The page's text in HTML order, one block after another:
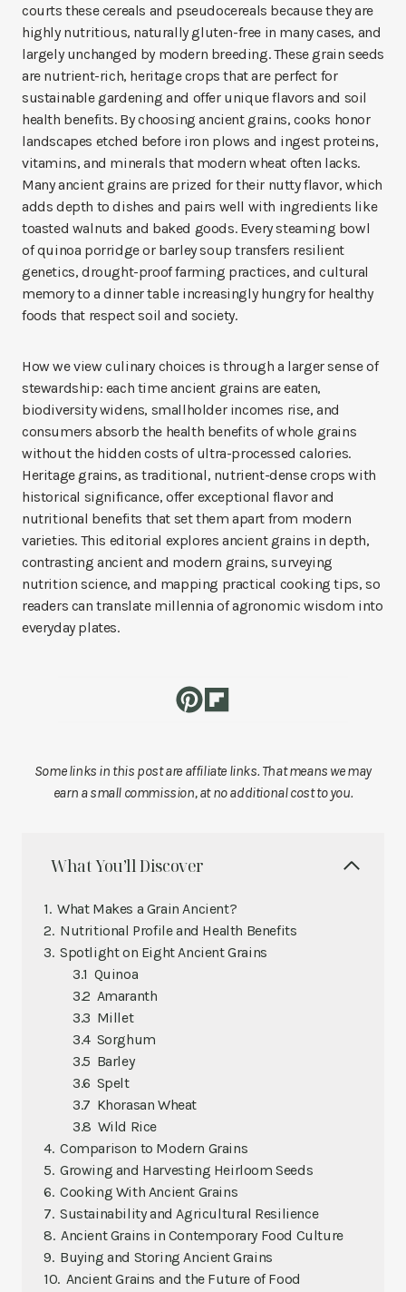
courts these cereals and pseudocereals because they are
highly nutritious, naturally gluten-free in many cases, and
largely unchanged by modern breeding. These grain seeds
are nutrient-rich, heritage crops that are perfect for
sustainable gardening and offer unique flavors and soil
health benefits. By choosing ancient grains, cooks honor
landscapes etched before iron plows and ingest proteins,
vitamins, and minerals that modern wheat often lacks.
Many ancient grains are prized for their nutty flavor, which
adds depth to dishes and pairs well with ingredients like
toasted walnuts and baked goods. Every steaming bowl
of quinoa porridge or barley soup transfers resilient
genetics, drought-proof farming practices, and cultural
memory to a dinner table increasingly hungry for healthy
foods that respect soil and society.
How we view culinary choices is through a larger sense of
stewardship: each time ancient grains are eaten,
biodiversity widens, smallholder incomes rise, and
consumers absorb the health benefits of whole grains
without the hidden costs of ultra-processed calories.
Heritage grains, as traditional, nutrient-dense crops with
historical significance, offer exceptional flavor and
nutritional benefits that set them apart from modern
varieties. This editorial explores ancient grains in depth,
contrasting ancient and modern grains, surveying
nutrition science, and mapping practical cooking tips, so
readers can translate millennia of agronomic wisdom into
everyday plates.
Some links in this post are affiliate links. That means we may
earn a small commission, at no additional cost to you.
What You’ll Discover
What Makes a Grain Ancient?
Nutritional Profile and Health Benefits
Spotlight on Eight Ancient Grains
Quinoa
Amaranth
Millet
Sorghum
Barley
Spelt
Khorasan Wheat
Wild Rice
Comparison to Modern Grains
Growing and Harvesting Heirloom Seeds
Cooking With Ancient Grains
Sustainability and Agricultural Resilience
Ancient Grains in Contemporary Food Culture
Buying and Storing Ancient Grains
Ancient Grains and the Future of Food